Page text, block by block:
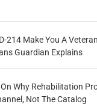
214 Make You A
Guardian Explains
Why Rehabilitation
Not The Catalog